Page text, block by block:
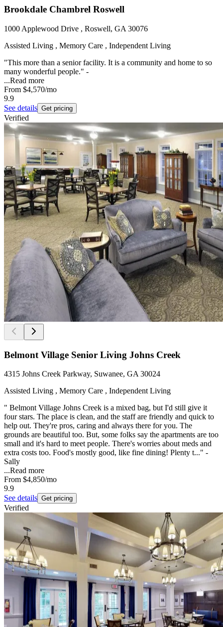
Brookdale Chambrel Roswell
1000 Applewood Drive , Roswell, GA 30076
Assisted Living , Memory Care , Independent Living
"This more than a senior facility. It is a community and home to so
many wonderful people." -
...Read more
From $4,570/mo
9.9
See details Get pricing
Verified
Belmont Village Senior Living Johns Creek
4315 Johns Creek Parkway, Suwanee, GA 30024
Assisted Living , Memory Care , Independent Living
" Belmont Village Johns Creek is a mixed bag, but I'd still give it
four stars. The place is clean, and the staff are friendly and quick to
help out. They're pros, caring and always there for you. The
grounds are beautiful too. But, some folks say the apartments are too
small and it's hard to meet people. There's worries about meds and
extra costs too. Food's mostly good, like fine dining! Plenty t..." -
Sally
...Read more
From $4,850/mo
9.9
See details Get pricing
Verified